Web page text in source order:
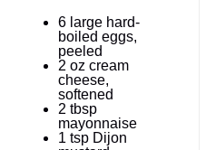
6 large hard-
boiled eggs,
peeled
2 oz cream
cheese,
softened
2 tbsp
mayonnaise
1 tsp Dijon